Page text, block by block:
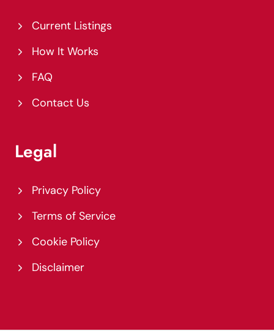
Current Listings
How It Works
FAQ
Contact Us
Legal
Privacy Policy
Terms of Service
Cookie Policy
Disclaimer